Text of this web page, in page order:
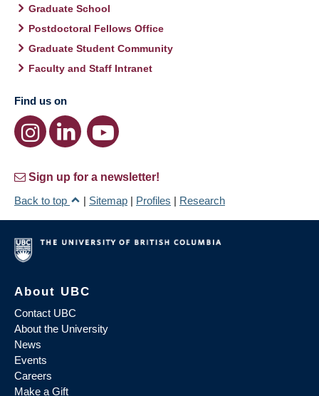
Graduate School
Postdoctoral Fellows Office
Graduate Student Community
Faculty and Staff Intranet
Find us on
Sign up for a newsletter!
Back to top
| Sitemap | Profiles | Research
About UBC
Contact UBC
About the University
News
Events
Careers
Make a Gift